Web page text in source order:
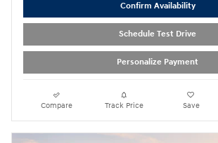
Confirm Availability
Schedule Test Drive
Personalize Payment
Compare Track Price Save